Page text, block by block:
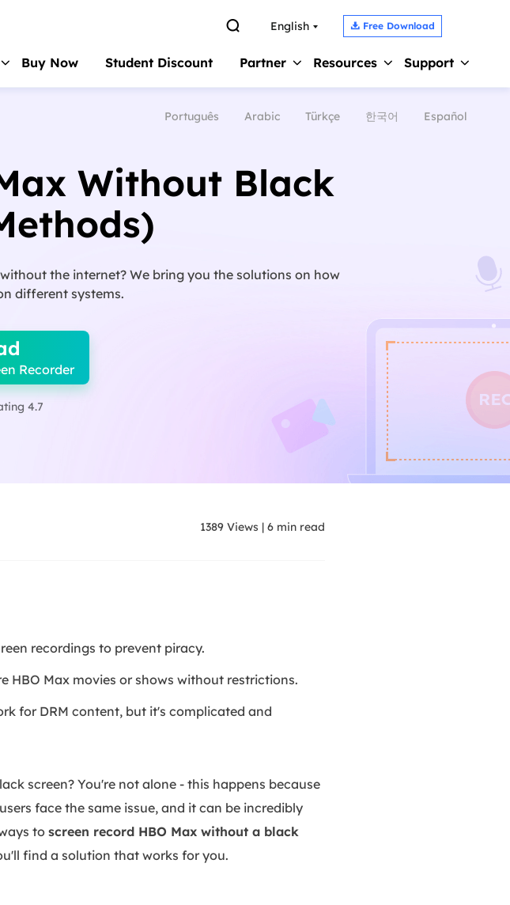
 English  Free Download
RecExperts For Mac
Screen recorder for macOS
Online Screen Recorder
ScreenShot
Buy Now Student Discount Partner
Reseller
Join EaseUS reseller program
Resources
Screen Recorder
Video Recording
Support
Chat Support
Chat with a Technician
Português Arabic Türkçe 한국어 Español
Without Black
the internet? We bring you the solutions on how
different systems.
Recorder
4.7
1389 Views | 6 min read
recordings to prevent piracy.
HBO Max movies or shows without restrictions.
for DRM content, but it's complicated and
screen? You're not alone - this happens because
face the same issue, and it can be incredibly
to screen record HBO Max without a black
find a solution that works for you.